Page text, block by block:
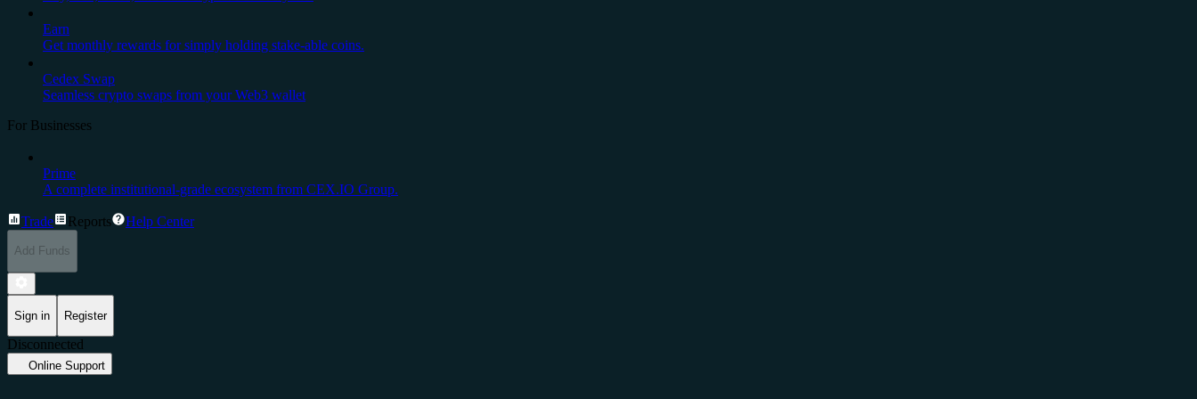
Earn
Get monthly rewards for simply holding stake-able coins.
Cedex Swap
Seamless crypto swaps from your Web3 wallet
For Businesses
Prime
A complete institutional-grade ecosystem from CEX.IO Group.
Trade Reports Help Center
Add Funds
Sign in Register
Disconnected
Online Support